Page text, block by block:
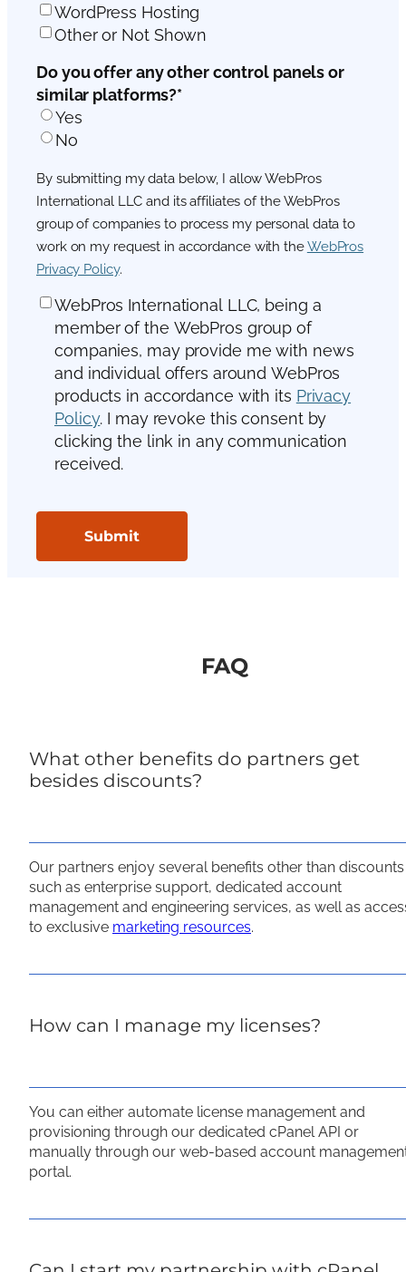
FAQ
What other benefits do partners get
besides discounts?
Our partners enjoy several benefits other than discounts
such as enterprise support, dedicated account
management and engineering services, as well as
to exclusive marketing resources.
How can I manage my licenses?
You can either automate license management and
provisioning through our dedicated cPanel API or
manually through our web-based account
portal.